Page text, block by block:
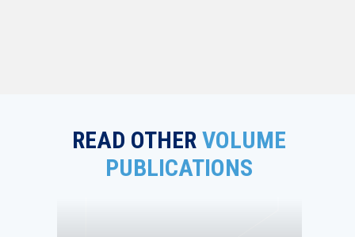
READ OTHERVOLUME
PUBLICATIONS